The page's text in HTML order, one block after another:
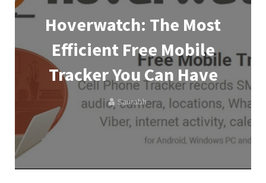
ABOUT
Hoverwatch: The Most
Efficient Free Mobile
Tracker You Can Have
Saurabh